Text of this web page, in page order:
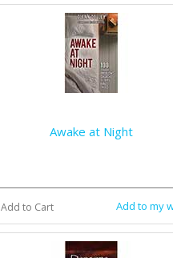
Awake at Night
Add to Cart Add to my